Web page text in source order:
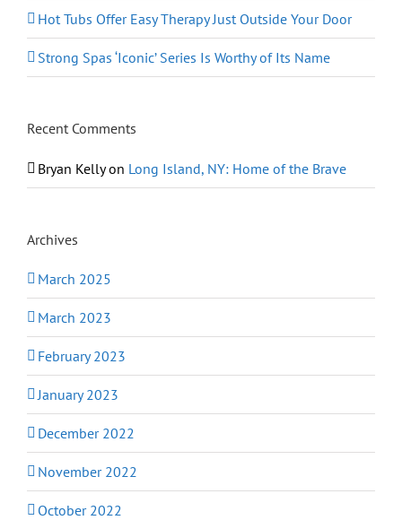
Hot Tubs Offer Easy Therapy Just Outside Your Door
Strong Spas ‘Iconic’ Series Is Worthy of Its Name
Recent Comments
Bryan Kellyon Long Island, NY: Home of the Brave
Archives
March 2025
March 2023
February 2023
January 2023
December 2022
November 2022
October 2022